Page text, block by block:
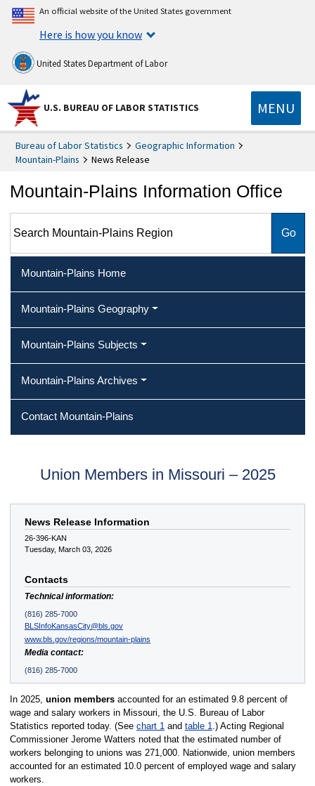
An official website of the United States government
Here is how you know
United States Department of Labor
U.S. BUREAU OF LABOR STATISTICS MENU
Bureau of Labor Statistics
Geographic Information
Mountain-Plains
News Release
Mountain-Plains Information Office
Mountain-Plains Home
Mountain-Plains Geography
Mountain-Plains Subjects
Mountain-Plains Archives
Contact Mountain-Plains
Union Members in Missouri – 2025
News Release Information
26-396-KAN
Tuesday, March 03, 2026
Contacts
Technical information:
(816) 285-7000
BLSInfoKansasCity@bls.gov
www.bls.gov/regions/mountain-plains
Media contact:
(816) 285-7000
In 2025, union membersaccounted for an estimated 9.8 percent of
wage and salary workers in Missouri, the U.S. Bureau of Labor
Statistics reported today. (See chart 1and table 1.) Acting Regional
Commissioner Jerome Watters noted that the estimated number of
workers belonging to unions was 271,000. Nationwide, union members
accounted for an estimated 10.0 percent of employed wage and salary
workers.